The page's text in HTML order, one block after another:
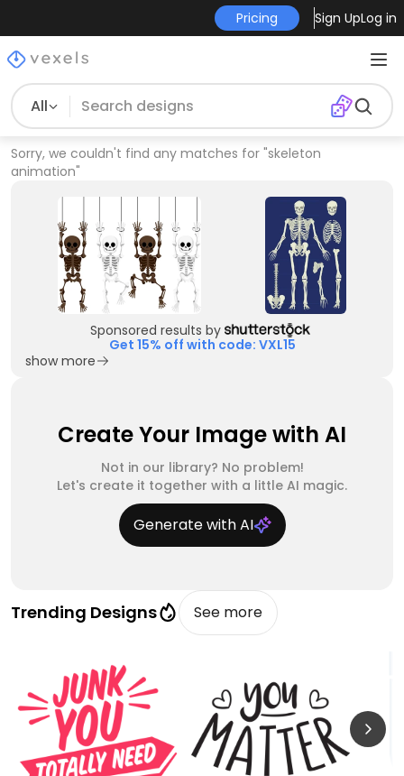
Pricing Sign UpLog in
All
Sorry, we couldn't find any matches for "skeleton
animation"
Sponsored results by
Get 15% off with code: VXL15
show more
Create Your Image with AI
Not in our library? No problem!
Let's create it together with a little AI magic.
Generate with AI
Trending Designs See more